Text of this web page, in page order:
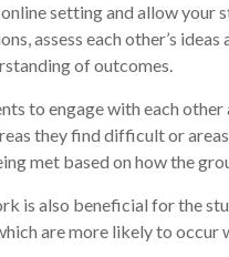
setting and allow your
assess each other’s
of outcomes.
to engage with each
they find difficult or
met based on how the
is also beneficial for the
are more likely to occur